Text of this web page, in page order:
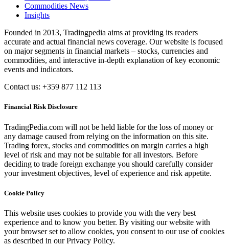
Commodities News
Insights
Founded in 2013, Tradingpedia aims at providing its readers
accurate and actual financial news coverage. Our website is focused
on major segments in financial markets – stocks, currencies and
commodities, and interactive in-depth explanation of key economic
events and indicators.
Contact us: +359 877 112 113
Financial Risk Disclosure
TradingPedia.com will not be held liable for the loss of money or
any damage caused from relying on the information on this site.
Trading forex, stocks and commodities on margin carries a high
level of risk and may not be suitable for all investors. Before
deciding to trade foreign exchange you should carefully consider
your investment objectives, level of experience and risk appetite.
Cookie Policy
This website uses cookies to provide you with the very best
experience and to know you better. By visiting our website with
your browser set to allow cookies, you consent to our use of cookies
as described in our Privacy Policy.